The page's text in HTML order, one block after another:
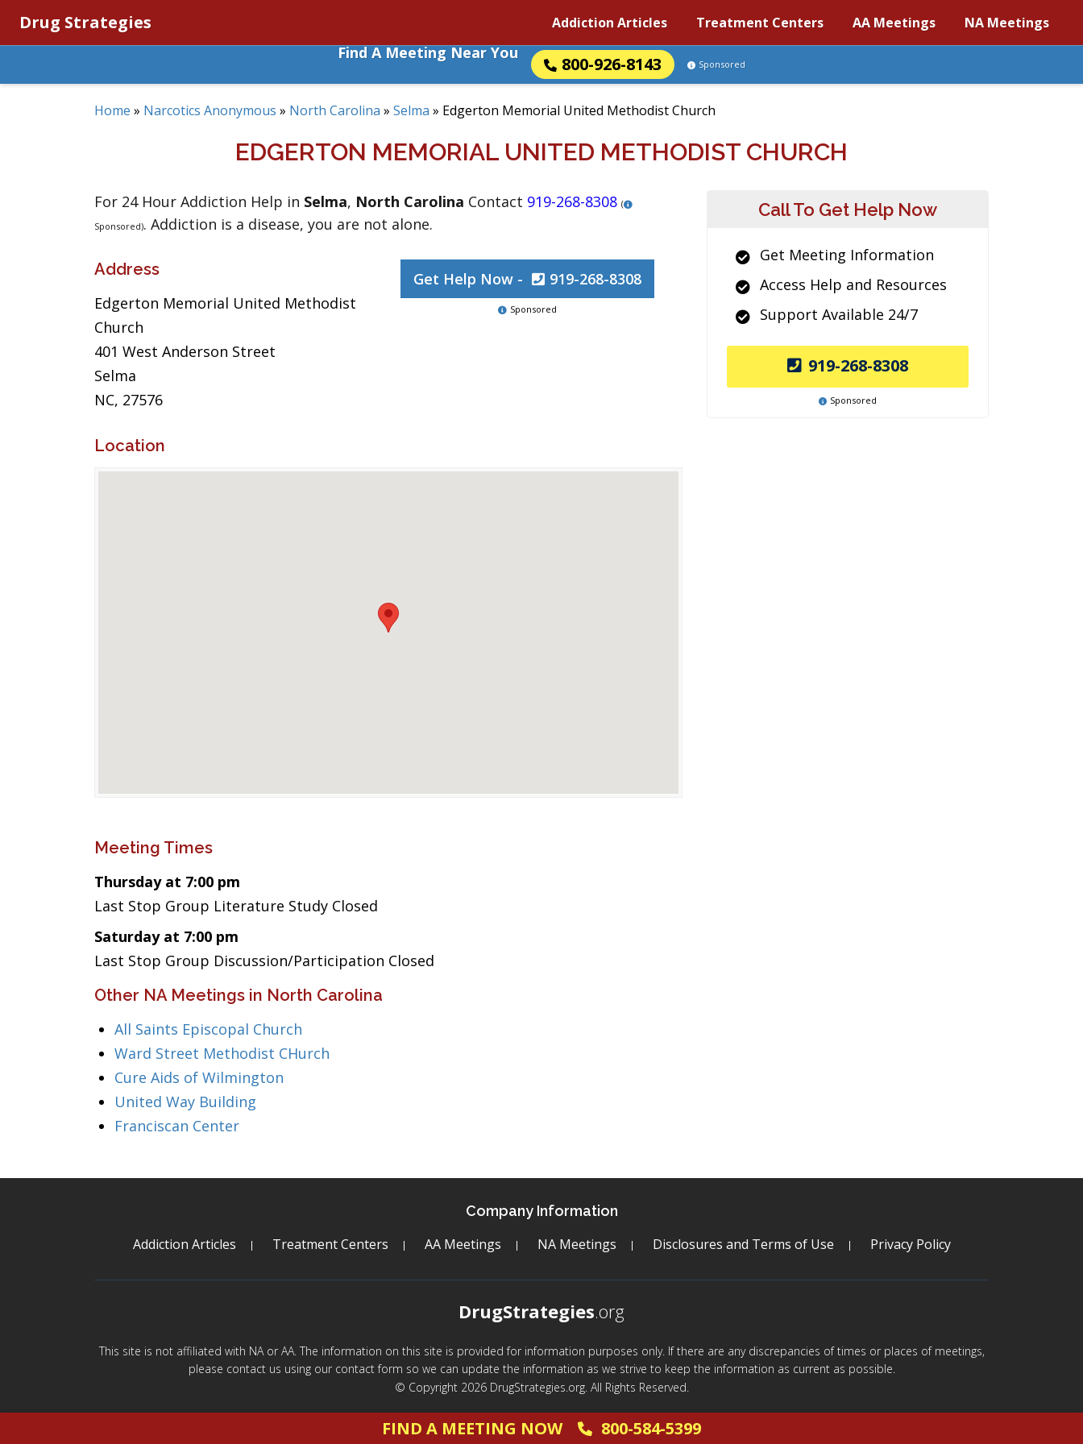
Drug Strategies Addiction Articles Treatment Centers AA Meetings NA Meetings
Find A Meeting Near You
800-926-8143 Sponsored
Home » Narcotics Anonymous » North Carolina » Selma » Edgerton Memorial United Methodist Church
EDGERTON MEMORIAL UNITED METHODIST CHURCH
For 24 Hour Addiction Help in Selma, North Carolina Contact 919-268-8308 (
Sponsored). Addiction is a disease, you are not alone.
Address
Edgerton Memorial United Methodist
Church
401 West Anderson Street
Selma
NC, 27576
Get Help Now - 919-268-8308
Sponsored
Location
Meeting Times
Thursday at 7:00 pm
Last Stop Group Literature Study Closed
Saturday at 7:00 pm
Last Stop Group Discussion/Participation Closed
Other NA Meetings in North Carolina
All Saints Episcopal Church
Ward Street Methodist CHurch
Cure Aids of Wilmington
United Way Building
Franciscan Center
Call To Get Help Now
Get Meeting Information
Access Help and Resources
Support Available 24/7
919-268-8308
Sponsored
Company Information
Addiction Articles Treatment Centers AA Meetings NA Meetings Disclosures and Terms of Use Privacy Policy
DrugStrategies.org
This site is not affiliated with NA or AA. The information on this site is provided for information purposes only. If there are any discrepancies of times or places of meetings,
please contact us using our contact form so we can update the information as we strive to keep the information as current as possible.
© Copyright 2026 DrugStrategies.org. All Rights Reserved.
FIND A MEETING NOW 800-584-5399